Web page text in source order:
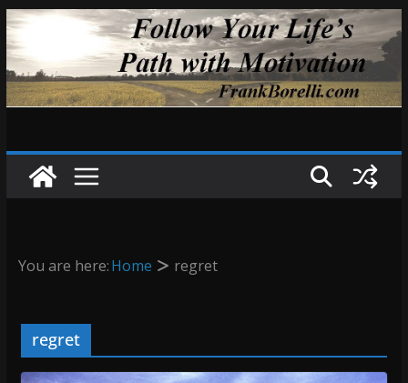
Skip
to
content
You are here:Home regret
regret